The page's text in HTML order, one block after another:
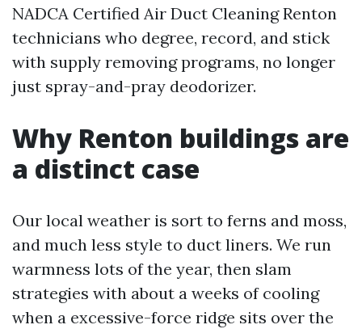
NADCA Certified Air Duct Cleaning Renton
technicians who degree, record, and stick
with supply removing programs, no longer
just spray-and-pray deodorizer.
Why Renton buildings are
a distinct case
Our local weather is sort to ferns and moss,
and much less style to duct liners. We run
warmness lots of the year, then slam
strategies with about a weeks of cooling
when a excessive-force ridge sits over the